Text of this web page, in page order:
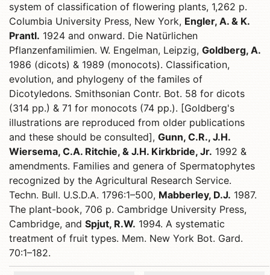
system of classification of flowering plants, 1,262 p.
Columbia University Press, New York, Engler, A. & K.
Prantl. 1924 and onward. Die Natürlichen
Pflanzenfamilimien. W. Engelman, Leipzig, Goldberg, A.
1986 (dicots) & 1989 (monocots). Classification,
evolution, and phylogeny of the familes of
Dicotyledons. Smithsonian Contr. Bot. 58 for dicots
(314 pp.) & 71 for monocots (74 pp.). [Goldberg's
illustrations are reproduced from older publications
and these should be consulted], Gunn, C.R., J.H.
Wiersema, C.A. Ritchie, & J.H. Kirkbride, Jr. 1992 &
amendments. Families and genera of Spermatophytes
recognized by the Agricultural Research Service.
Techn. Bull. U.S.D.A. 1796:1–500, Mabberley, D.J. 1987.
The plant-book, 706 p. Cambridge University Press,
Cambridge, and Spjut, R.W. 1994. A systematic
treatment of fruit types. Mem. New York Bot. Gard.
70:1–182.